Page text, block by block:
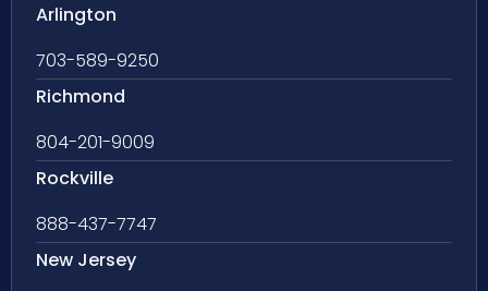
Arlington
703-589-9250
Richmond
804-201-9009
Rockville
888-437-7747
New Jersey